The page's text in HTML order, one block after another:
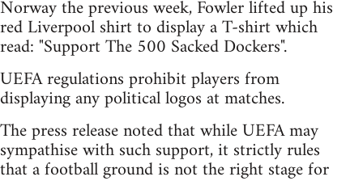
Norway the previous week, Fowler lifted up his
red Liverpool shirt to display a T-shirt which
read: "Support The 500 Sacked Dockers".
UEFA regulations prohibit players from
displaying any political logos at matches.
The press release noted that while UEFA may
sympathise with such support, it strictly rules
that a football ground is not the right stage for